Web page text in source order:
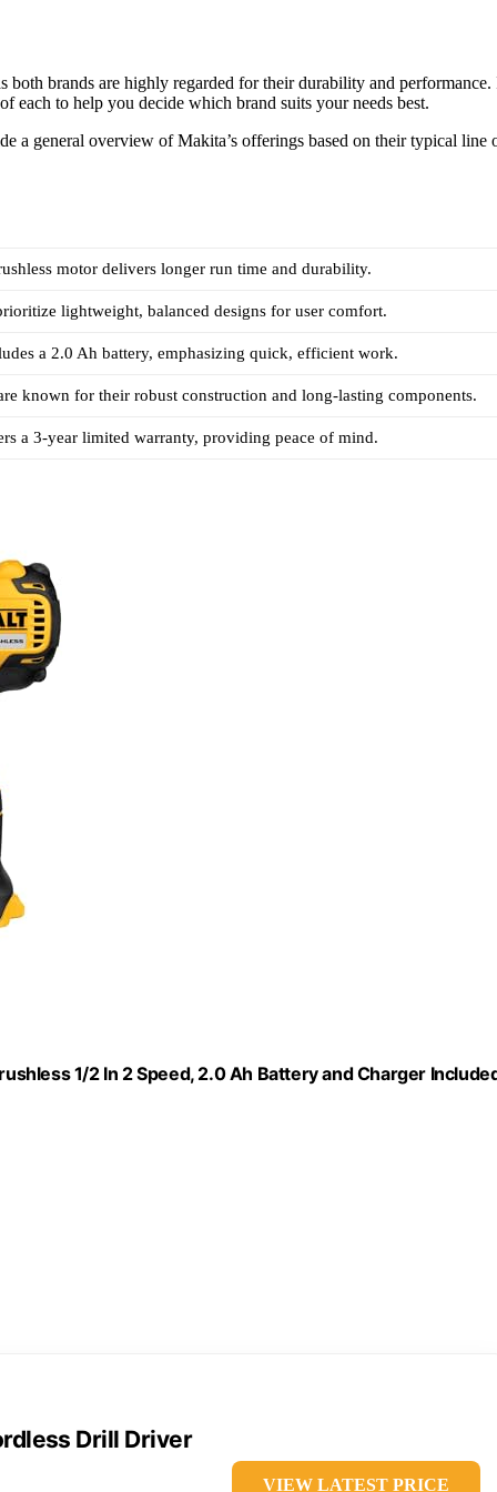
brands are highly regarded for their durability and performance.
each to help you decide which brand suits your needs best.
a general overview of Makita’s offerings based on their typical line
motor delivers longer run time and durability.
lightweight, balanced designs for user comfort.
a 2.0 Ah battery, emphasizing quick, efficient work.
known for their robust construction and long-lasting components.
a 3-year limited warranty, providing peace of mind.
1/2 In 2 Speed, 2.0 Ah Battery and Charger
Drill Driver
VIEW LATEST PRICE